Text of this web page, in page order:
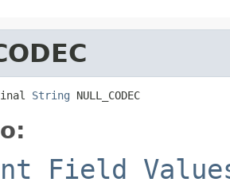
String NULL_CODEC
Field